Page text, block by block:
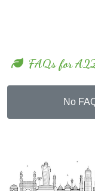
FAQs for
No